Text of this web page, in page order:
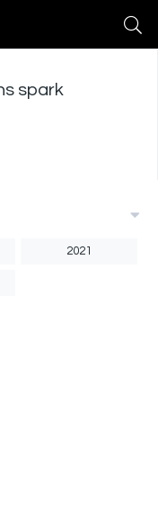
spark
2021